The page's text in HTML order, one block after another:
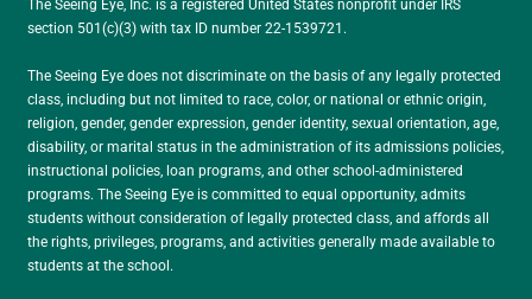
The Seeing Eye, Inc. is a registered United States nonprofit under IRS
section 501(c)(3) with tax ID number 22-1539721.
The Seeing Eye does not discriminate on the basis of any legally protected
class, including but not limited to race, color, or national or ethnic origin,
religion, gender, gender expression, gender identity, sexual orientation, age,
disability, or marital status in the administration of its admissions policies,
instructional policies, loan programs, and other school-administered
programs. The Seeing Eye is committed to equal opportunity, admits
students without consideration of legally protected class, and affords all
the rights, privileges, programs, and activities generally made available to
students at the school.